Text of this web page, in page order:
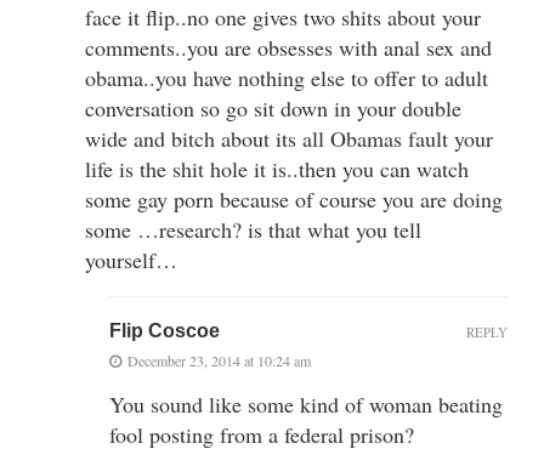
face it flip..no one gives two shits about your
comments..you are obsesses with anal sex and
obama..you have nothing else to offer to adult
conversation so go sit down in your double
wide and bitch about its all Obamas fault your
life is the shit hole it is..then you can watch
some gay porn because of course you are doing
some …research? is that what you tell
yourself…
Flip Coscoe
December 23, 2014 at 10:24 am
You sound like some kind of woman beating
fool posting from a federal prison?
REPLY